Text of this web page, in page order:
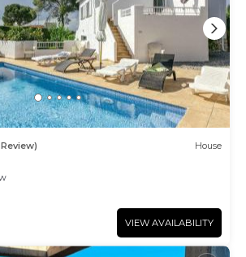
Review) House
VIEW AVAILABILITY